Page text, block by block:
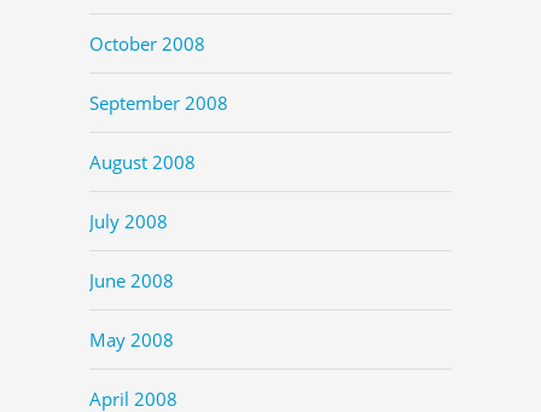
October 2008
September 2008
August 2008
July 2008
June 2008
May 2008
April 2008